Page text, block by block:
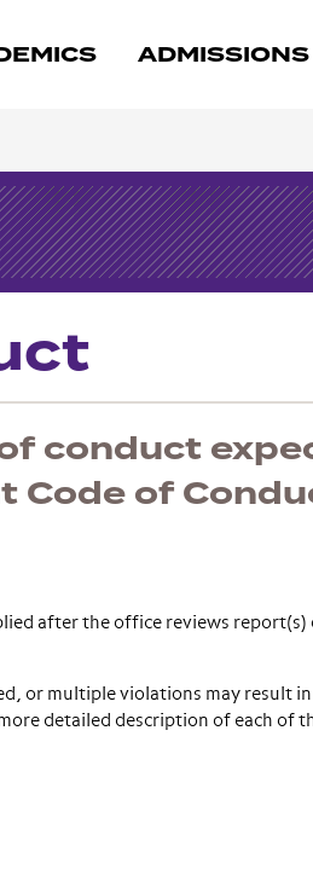
ADMISSIONS
conduct
Code of
after the office reviews report(s)
or multiple violations may result
detailed description of each of